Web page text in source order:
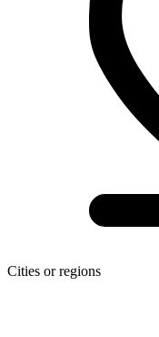
Cities or regions